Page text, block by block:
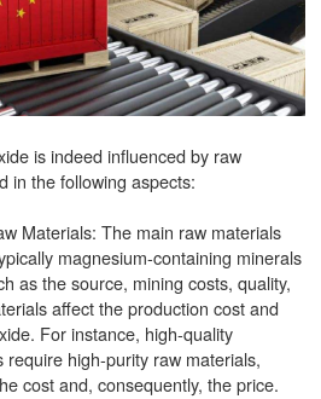
is indeed influenced by raw
in the following aspects:
Materials: The main raw materials
magnesium-containing minerals
as the source, mining costs, quality,
affect the production cost and
For instance, high-quality
high-purity raw materials,
cost and, consequently, the price.